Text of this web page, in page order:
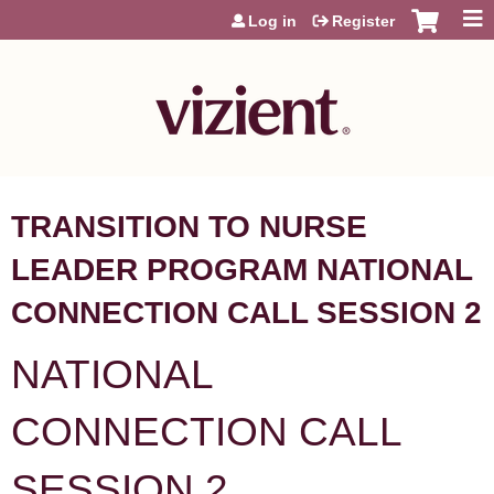
Jump to content
Log in Register
TRANSITION TO NURSE
LEADER PROGRAM NATIONAL
CONNECTION CALL SESSION 2
NATIONAL
CONNECTION CALL